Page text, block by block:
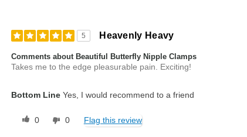
5 Heavenly Heavy
Comments about Beautiful Butterfly Nipple Clamps
Takes me to the edge pleasurable pain. Exciting!
Bottom Line Yes, I would recommend to a friend
0 0 Flag this review